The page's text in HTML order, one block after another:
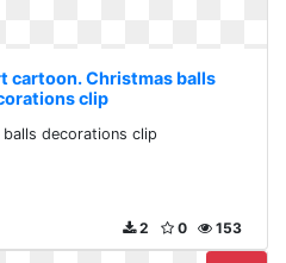
cartoon. Christmas balls
clip
decorations clip
153
0
2